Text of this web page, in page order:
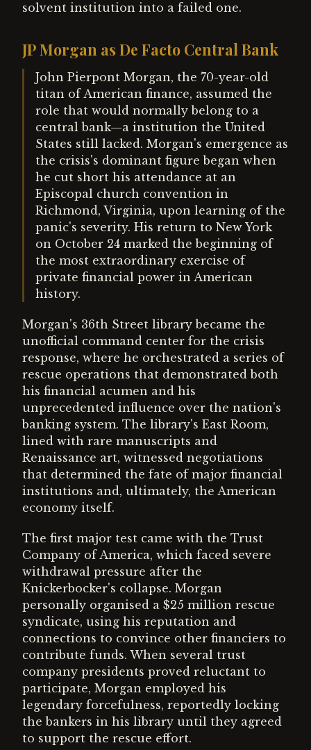
solvent institution into a failed one.
JP Morgan as De Facto Central Bank
John Pierpont Morgan, the 70-year-old
titan of American finance, assumed the
role that would normally belong to a
central bank—a institution the United
States still lacked. Morgan's emergence as
the crisis's dominant figure began when
he cut short his attendance at an
Episcopal church convention in
Richmond, Virginia, upon learning of the
panic's severity. His return to New York
on October 24 marked the beginning of
the most extraordinary exercise of
private financial power in American
history.
Morgan's 36th Street library became the
unofficial command center for the crisis
response, where he orchestrated a series of
rescue operations that demonstrated both
his financial acumen and his
unprecedented influence over the nation's
banking system. The library's East Room,
lined with rare manuscripts and
Renaissance art, witnessed negotiations
that determined the fate of major financial
institutions and, ultimately, the American
economy itself.
The first major test came with the Trust
Company of America, which faced severe
withdrawal pressure after the
Knickerbocker's collapse. Morgan
personally organised a $25 million rescue
syndicate, using his reputation and
connections to convince other financiers to
contribute funds. When several trust
company presidents proved reluctant to
participate, Morgan employed his
legendary forcefulness, reportedly locking
the bankers in his library until they agreed
to support the rescue effort.